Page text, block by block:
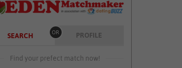
SEARCH OR PROFILE
Find your prefect match now!